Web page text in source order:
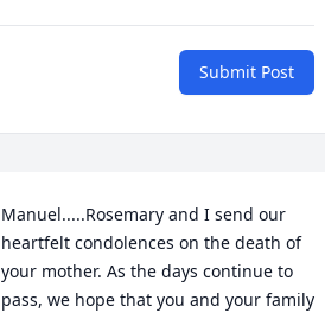
Submit Post
Manuel.....Rosemary and I send our
heartfelt condolences on the death of
your mother. As the days continue to
pass, we hope that you and your family